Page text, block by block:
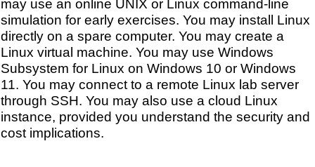
may use an online UNIX or Linux command-line
simulation for early exercises. You may install Linux
directly on a spare computer. You may create a
Linux virtual machine. You may use Windows
Subsystem for Linux on Windows 10 or Windows
11. You may connect to a remote Linux lab server
through SSH. You may also use a cloud Linux
instance, provided you understand the security and
cost implications.